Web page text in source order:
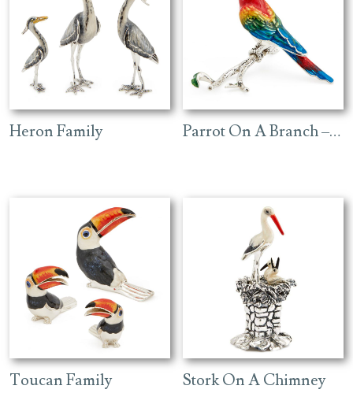
Heron Family Parrot On A Branch – Red
Toucan Family Stork On A Chimney